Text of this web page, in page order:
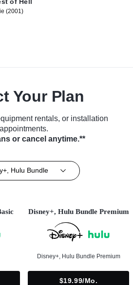
(2001)
Your Plan
rentals, or installation
appointments.
or cancel anytime.**
Hulu Bundle
Disney+, Hulu Bundle Premium
Disney+, Hulu Bundle Premium
$19.99/mo.